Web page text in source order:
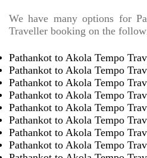
We have many options for
Traveller booking on the
Pathankot to Akola Tempo
Pathankot to Akola Tempo
Pathankot to Akola Tempo
Pathankot to Akola Tempo
Pathankot to Akola Tempo
Pathankot to Akola Tempo
Pathankot to Akola Tempo
Pathankot to Akola Tempo